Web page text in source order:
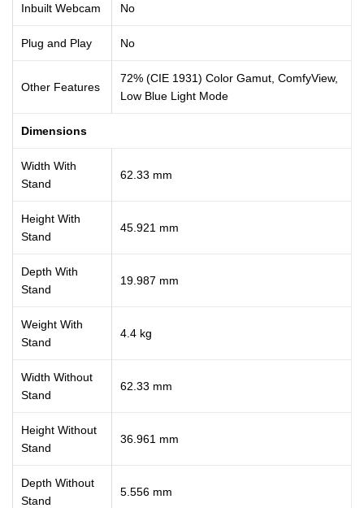
Inbuilt Webcam No
Plug and Play No
Other Features
72% (CIE 1931) Color Gamut, ComfyView,
Low Blue Light Mode
Dimensions
Width With
Stand
62.33 mm
Height With
Stand
45.921 mm
Depth With
Stand
19.987 mm
Weight With
Stand
4.4 kg
Width Without
Stand
62.33 mm
Height Without
Stand
36.961 mm
Depth Without
Stand
5.556 mm